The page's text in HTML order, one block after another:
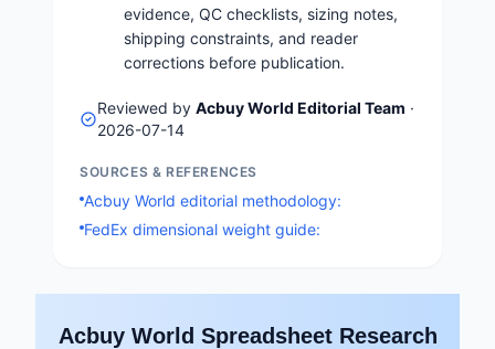
evidence, QC checklists, sizing notes,
shipping constraints, and reader
corrections before publication.
Reviewed by Acbuy World Editorial Team ·
2026-07-14
SOURCES & REFERENCES
Acbuy World editorial methodology:
FedEx dimensional weight guide:
Acbuy World Spreadsheet Research